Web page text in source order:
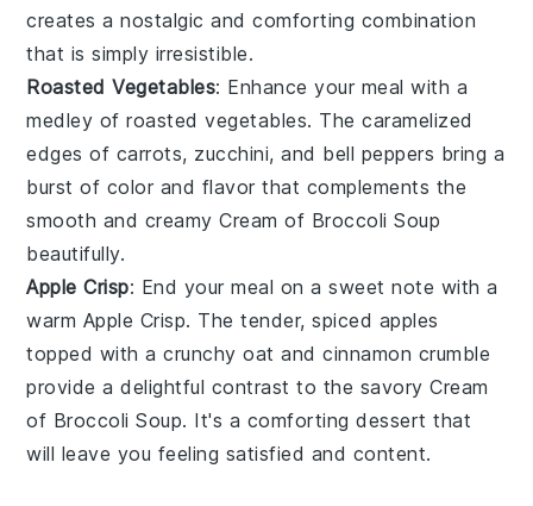
creates a nostalgic and comforting combination
that is simply irresistible.
Roasted Vegetables: Enhance your meal with a
medley ofroasted vegetables. The caramelized
edges of carrots, zucchini, and bell peppers bring a
burst of color and flavor that complements the
smooth and creamyCream of Broccoli Soup
beautifully.
Apple Crisp: End your meal on a sweet note with a
warm Apple Crisp. The tender, spiced apples
topped with a crunchyoat andcinnamon crumble
provide a delightful contrast to the savoryCream
of Broccoli Soup. It's a comforting dessert that
will leave you feeling satisfied and content.